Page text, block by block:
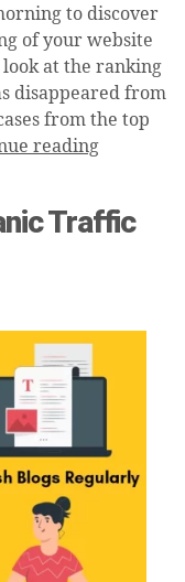
to discover
of your website
at the ranking
disappeared from
from the top
reading
Traffic